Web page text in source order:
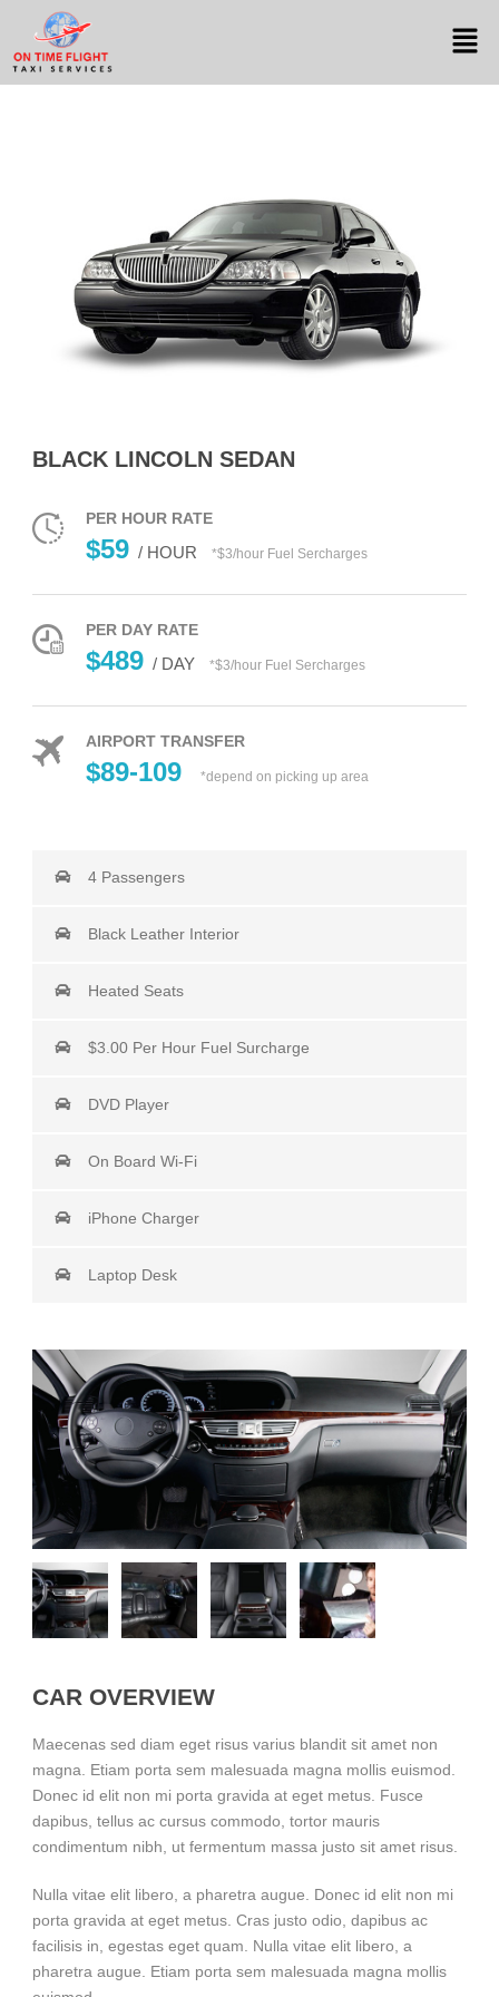
BLACK LINCOLN SEDAN
PER HOUR RATE
$59 / HOUR *$3/hour Fuel Sercharges
PER DAY RATE
$489 / DAY *$3/hour Fuel Sercharges
AIRPORT TRANSFER
$89-109 *depend on picking up area
4 Passengers
Black Leather Interior
Heated Seats
$3.00 Per Hour Fuel Surcharge
DVD Player
On Board Wi-Fi
iPhone Charger
Laptop Desk
CAR OVERVIEW
Maecenas sed diam eget risus varius blandit sit amet non
magna. Etiam porta sem malesuada magna mollis euismod.
Donec id elit non mi porta gravida at eget metus. Fusce
dapibus, tellus ac cursus commodo, tortor mauris
condimentum nibh, ut fermentum massa justo sit amet risus.
Nulla vitae elit libero, a pharetra augue. Donec id elit non mi
porta gravida at eget metus. Cras justo odio, dapibus ac
facilisis in, egestas eget quam. Nulla vitae elit libero, a
pharetra augue. Etiam porta sem malesuada magna mollis